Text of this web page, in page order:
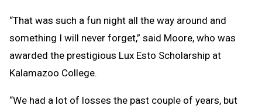
“That was such a fun night all the way around and
something I will never forget,” said Moore, who was
awarded the prestigious Lux Esto Scholarship at
Kalamazoo College.
“We had a lot of losses the past couple of years, but